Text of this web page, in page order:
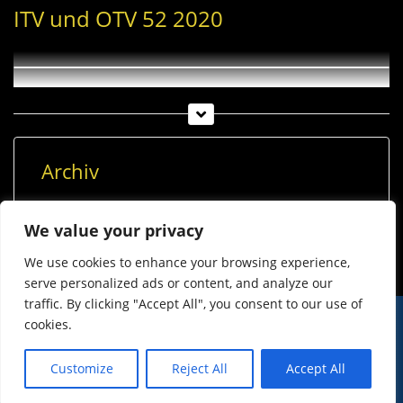
We value your privacy
We use cookies to enhance your browsing experience,
serve personalized ads or content, and analyze our
traffic. By clicking "Accept All", you consent to our use of
cookies.
Customize Reject All Accept All
ITV und OTV 52 2020
Archiv
© Imst Film 2015-2026
Werben
Jugendschutz